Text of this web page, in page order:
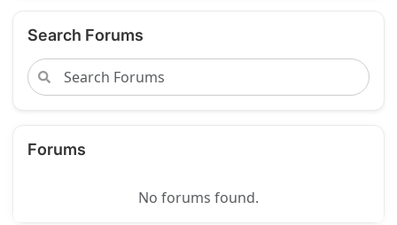
Search Forums
Forums
No forums found.